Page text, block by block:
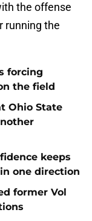
the offense
running the
forcing
the field
Ohio State
keeps
one direction
former Vol